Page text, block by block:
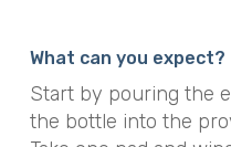
What can you expect?
Start by pouring the
the bottle into the